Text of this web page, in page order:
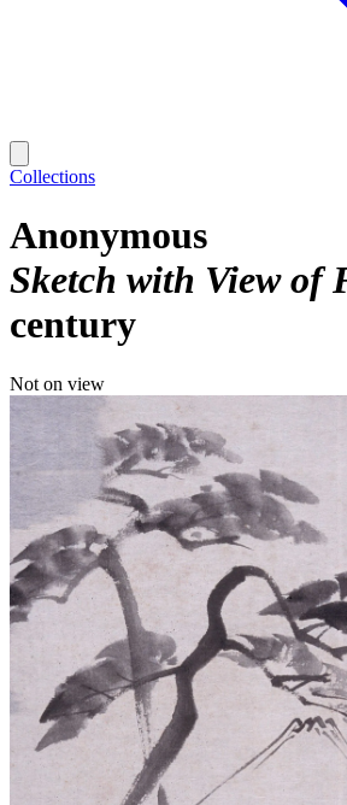
Collections
Anonymous
Sketch with View of
century
Not on view